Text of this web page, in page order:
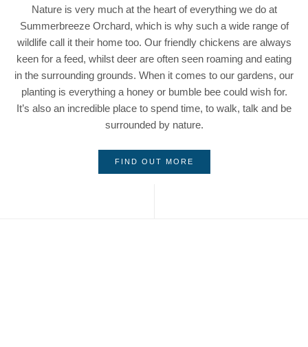
Nature is very much at the heart of everything we do at
Summerbreeze Orchard, which is why such a wide range of
wildlife call it their home too. Our friendly chickens are always
keen for a feed, whilst deer are often seen roaming and eating
in the surrounding grounds. When it comes to our gardens, our
planting is everything a honey or bumble bee could wish for.
It’s also an incredible place to spend time, to walk, talk and be
surrounded by nature.
FIND OUT MORE